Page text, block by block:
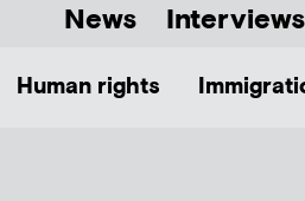
News Interviews
Human rights